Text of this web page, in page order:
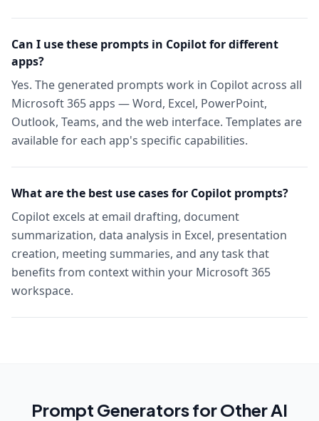
Can I use these prompts in Copilot for different
apps?
Yes. The generated prompts work in Copilot across all
Microsoft 365 apps — Word, Excel, PowerPoint,
Outlook, Teams, and the web interface. Templates are
available for each app's specific capabilities.
What are the best use cases for Copilot prompts?
Copilot excels at email drafting, document
summarization, data analysis in Excel, presentation
creation, meeting summaries, and any task that
benefits from context within your Microsoft 365
workspace.
Prompt Generators for Other AI